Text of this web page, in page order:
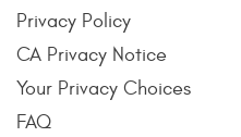
Privacy Policy
CA Privacy Notice
Your Privacy Choices
FAQ